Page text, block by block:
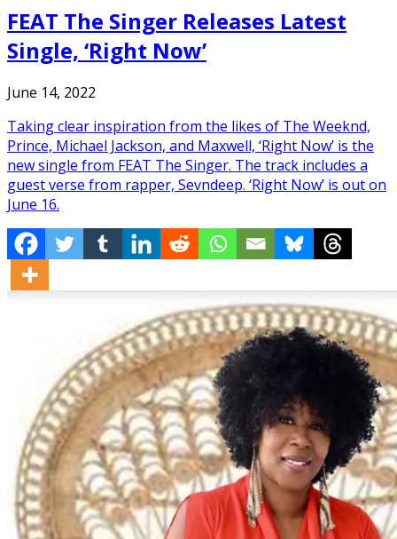
FEAT The Singer Releases Latest
Single, ‘Right Now’
June 14, 2022
Taking clear inspiration from the likes of The Weeknd,
Prince, Michael Jackson, and Maxwell, ‘Right Now’ is the
new single from FEAT The Singer. The track includes a
guest verse from rapper, Sevndeep. ‘Right Now’ is out on
June 16.